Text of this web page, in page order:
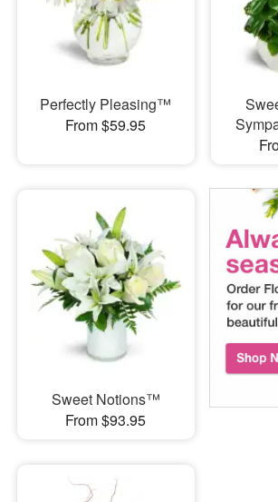
Perfectly Pleasing™
From $59.95
Sweet Notions™
From $93.95